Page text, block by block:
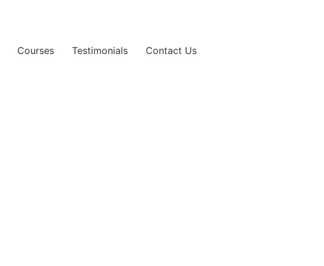
Courses Testimonials Contact Us